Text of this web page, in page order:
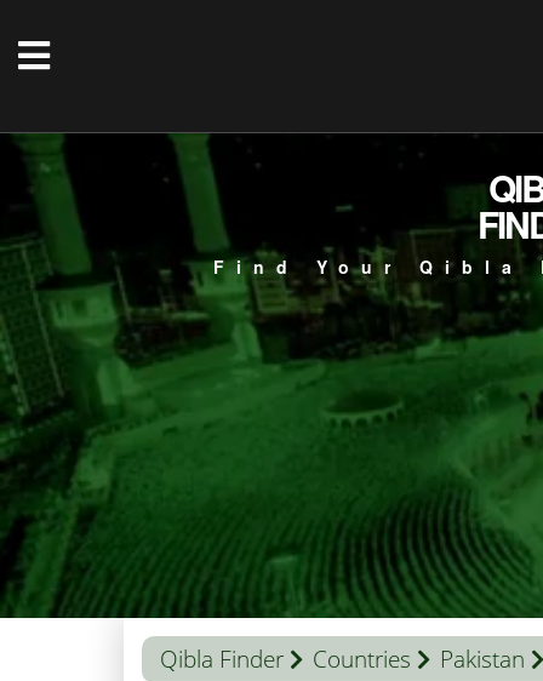
Find Your
Qibla Finder Countries Pakistan